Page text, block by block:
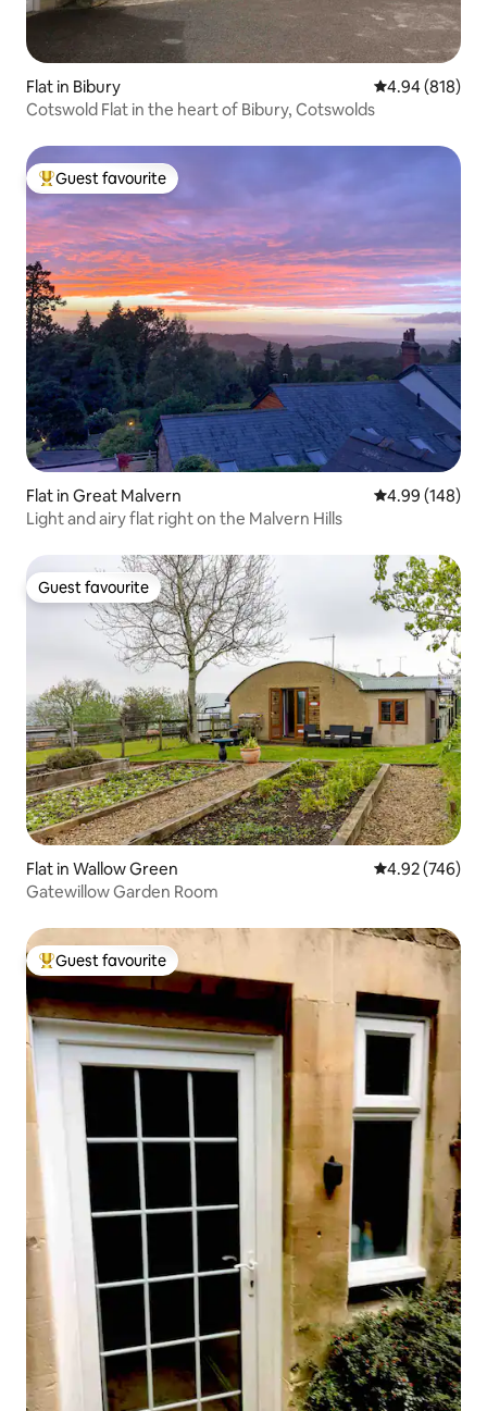
Flat in Bibury 4.94 out of 5
4.94 (818)
Cotswold Flat in the heart of Bibury, Cotswolds
Top guest favourite
Guest favourite
Flat in Great Malvern 4.99 out of 5
4.99 (148)
Light and airy flat right on the Malvern Hills
Guest favourite
Guest favourite
Flat in Wallow Green 4.92 out of 5
4.92 (746)
Gatewillow Garden Room
Top guest favourite
Guest favourite